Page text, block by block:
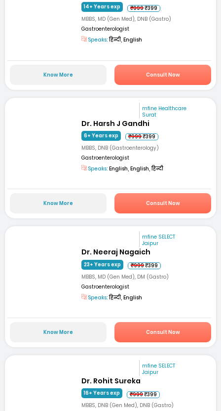
14+ Years exp ₹999₹399
MBBS, MD (Gen Med), DNB (Gastro)
Gastroenterologist
Speaks:हिन्दी, English
Know More Consult Now
mfine Healthcare
Surat
Dr. Harsh J Gandhi
6+ Years exp ₹999₹399
MBBS, DNB (Gastroenterology)
Gastroenterologist
Speaks: English, English, हिन्दी
Know More Consult Now
mfine SELECT
Jaipur
Dr. Neeraj Nagaich
23+ Years exp ₹999₹399
MBBS, MD (Gen Med), DM (Gastro)
Gastroenterologist
Speaks:हिन्दी, English
Know More Consult Now
mfine SELECT
Jaipur
Dr. Rohit Sureka
16+ Years exp ₹999₹399
MBBS, DNB (Gen Med), DNB (Gastro)